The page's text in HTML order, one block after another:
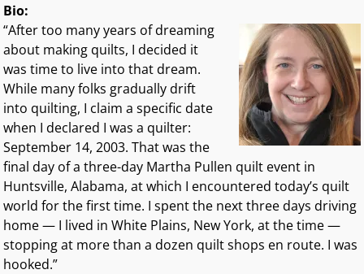
Bio:
“After too many years of dreaming
about making quilts, I decided it
was time to live into that dream.
While many folks gradually drift
into quilting, I claim a specific date
when I declared I was a quilter:
September 14, 2003. That was the
final day of a three-day Martha Pullen quilt event in
Huntsville, Alabama, at which I encountered today’s quilt
world for the first time. I spent the next three days driving
home — I lived in White Plains, New York, at the time —
stopping at more than a dozen quilt shops en route. I was
hooked.”